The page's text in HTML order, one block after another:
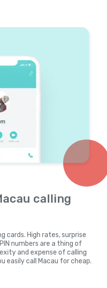
calling
cards. High rates, surprise
numbers are a thing of
and expense of calling
easily call Macau for cheap.